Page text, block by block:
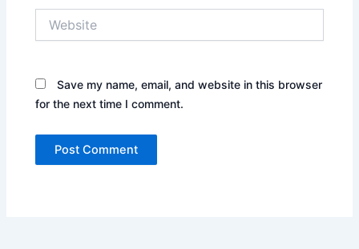
Save my name, email, and website in this browser
for the next time I comment.